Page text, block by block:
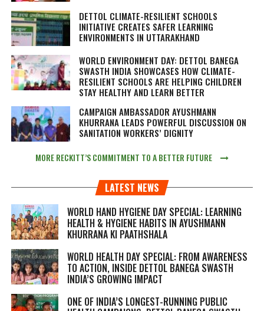
DETTOL CLIMATE-RESILIENT SCHOOLS
INITIATIVE CREATES SAFER LEARNING
ENVIRONMENTS IN UTTARAKHAND
WORLD ENVIRONMENT DAY: DETTOL BANEGA
SWASTH INDIA SHOWCASES HOW CLIMATE-
RESILIENT SCHOOLS ARE HELPING CHILDREN
STAY HEALTHY AND LEARN BETTER
CAMPAIGN AMBASSADOR AYUSHMANN
KHURRANA LEADS POWERFUL DISCUSSION ON
SANITATION WORKERS’ DIGNITY
MORE RECKITT’S COMMITMENT TO A BETTER FUTURE
LATEST NEWS
WORLD HAND HYGIENE DAY SPECIAL: LEARNING
HEALTH & HYGIENE HABITS IN AYUSHMANN
KHURRANA KI PAATHSHALA
WORLD HEALTH DAY SPECIAL: FROM AWARENESS
TO ACTION, INSIDE DETTOL BANEGA SWASTH
INDIA’S GROWING IMPACT
ONE OF INDIA’S LONGEST-RUNNING PUBLIC